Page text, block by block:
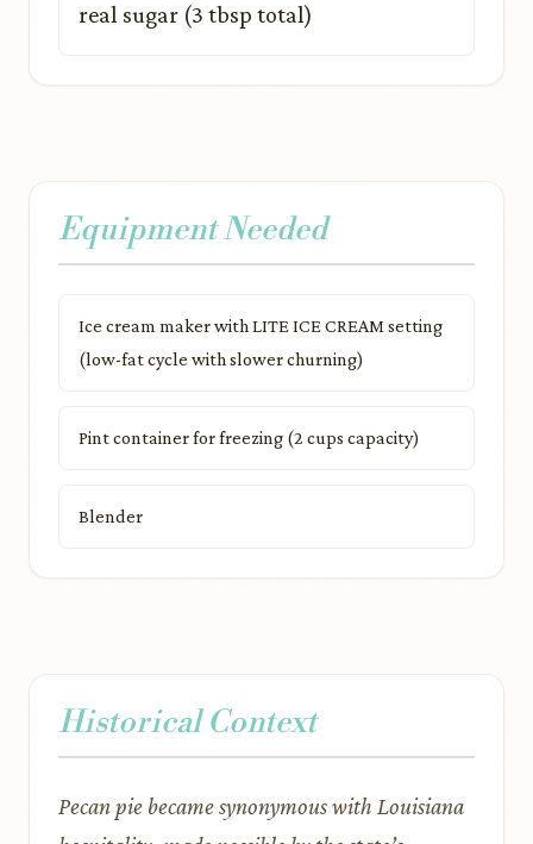
real sugar (3 tbsp total)
Equipment Needed
Ice cream maker with LITE ICE CREAM setting
(low-fat cycle with slower churning)
Pint container for freezing (2 cups capacity)
Blender
Historical Context
Pecan pie became synonymous with Louisiana